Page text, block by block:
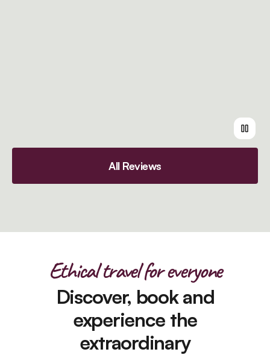
All Reviews
Ethical travel for everyone
Discover, book and
experience the
extraordinary